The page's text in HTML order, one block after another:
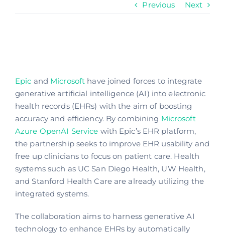
Previous Next
Epic and Microsoft have joined forces to integrate
generative artificial intelligence (AI) into electronic
health records (EHRs) with the aim of boosting
accuracy and efficiency. By combining Microsoft
Azure OpenAI Service with Epic’s EHR platform,
the partnership seeks to improve EHR usability and
free up clinicians to focus on patient care. Health
systems such as UC San Diego Health, UW Health,
and Stanford Health Care are already utilizing the
integrated systems.
The collaboration aims to harness generative AI
technology to enhance EHRs by automatically